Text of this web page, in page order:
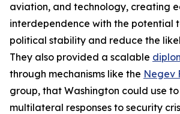
aviation, and technology, creating
interdependence with the potential
political stability and reduce the
They also provided a scalable
through mechanisms like the Negev
group, that Washington could use
multilateral responses to security